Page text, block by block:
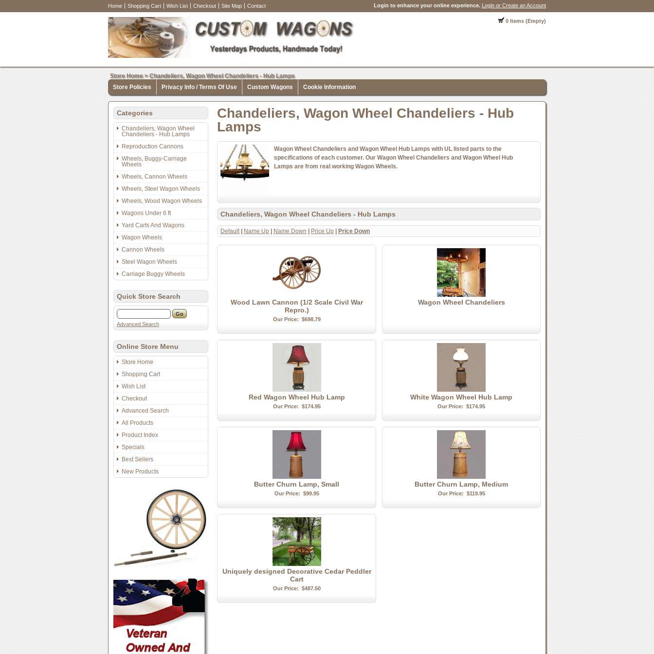
Home Shopping Cart Wish List Checkout Site Map Contact Login to enhance your online experience. Login or Create an Account
0 Items (Empty)
Store Home>Chandeliers, Wagon Wheel Chandeliers - Hub Lamps
Store Policies
Privacy Info / Terms Of Use Custom Wagons Cookie Information
Categories
Chandeliers, Wagon Wheel
Chandeliers - Hub Lamps
Reproduction Cannons
Wheels, Buggy-Carriage
Wheels
Wheels, Cannon Wheels
Wheels, Steel Wagon Wheels
Wheels, Wood Wagon Wheels
Wagons Under 6 ft
Yard Carts And Wagons
Wagon Wheels
Cannon Wheels
Steel Wagon Wheels
Carriage Buggy Wheels
Quick Store Search
Advanced Search
Online Store Menu
Store Home
Shopping Cart
Wish List
Checkout
Advanced Search
All Products
Product Index
Specials
Best Sellers
New Products
Chandeliers, Wagon Wheel Chandeliers - Hub
Lamps
Wagon Wheel Chandeliers and Wagon Wheel Hub Lamps with UL listed parts to the
specifications of each customer. Our Wagon Wheel Chandeliers and Wagon Wheel Hub
Lamps are from real working Wagon Wheels.
Chandeliers, Wagon Wheel Chandeliers - Hub Lamps
Default| Name Up Name Down Price Up Price Down
Wood Lawn Cannon (1/2 Scale Civil War
Repro.)
Our Price: $698.79
Wagon Wheel Chandeliers
Red Wagon Wheel Hub Lamp
Our Price: $174.95
White Wagon Wheel Hub Lamp
Our Price: $174.95
Butter Churn Lamp, Small
Our Price: $99.95
Butter Churn Lamp, Medium
Our Price: $119.95
Uniquely designed Decorative Cedar Peddler
Cart
Our Price: $487.50